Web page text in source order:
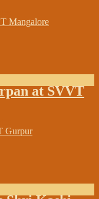
at SVVT